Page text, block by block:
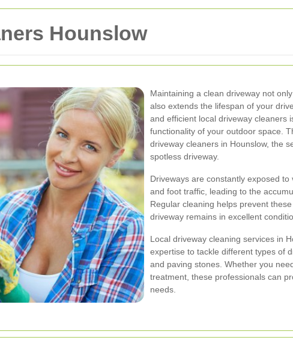
Hounslow
Maintaining a clean driveway not
also extends the lifespan of your
and efficient local driveway cleaners
functionality of your outdoor space.
driveway cleaners in Hounslow, the
spotless driveway.
Driveways are constantly exposed
and foot traffic, leading to the
Regular cleaning helps prevent
driveway remains in excellent
Local driveway cleaning services in
expertise to tackle different types of
and paving stones. Whether you
treatment, these professionals can
needs.